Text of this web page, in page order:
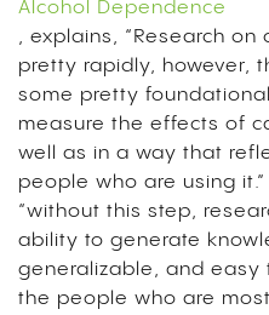
Alcohol Dependence
, explains, “Research on
pretty rapidly, however,
some pretty
measure the effects of
well as in a way that
people who are using
“without this step,
ability to generate
generalizable, and easy
the people who are